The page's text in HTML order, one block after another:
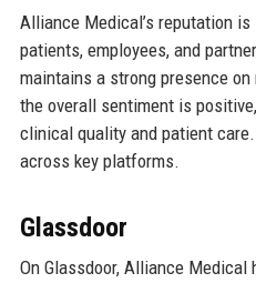
Alliance Medical’s reputation
patients, employees, and
maintains a strong presence
the overall sentiment is
clinical quality and patient
across key platforms.
Glassdoor
On Glassdoor, Alliance